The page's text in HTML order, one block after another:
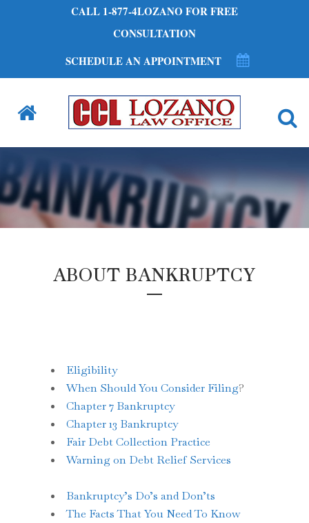
CALL 1-877-4LOZANO FOR FREE
CONSULTATION
SCHEDULE AN APPOINTMENT
ABOUT BANKRUPTCY
Eligibility
When Should You Consider Filing?
Chapter 7 Bankruptcy
Chapter 13 Bankruptcy
Fair Debt Collection Practice
Warning on Debt Relief Services
Bankruptcy’s Do’s and Don’ts
The Facts That You Need To Know